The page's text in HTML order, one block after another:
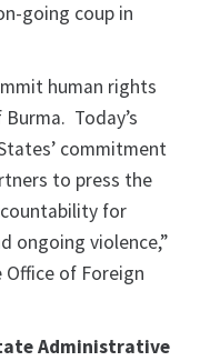
going coup in
human rights
Today’s
commitment
to press the
for
ongoing violence,”
of Foreign
Administrative